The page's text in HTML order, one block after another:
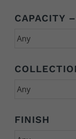
CAPACITY
FINISH